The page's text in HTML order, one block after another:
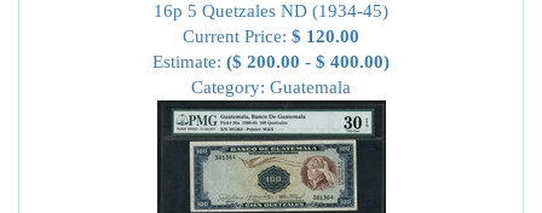
16p 5 Quetzales ND (1934-45)
Current Price: $ 120.00
Estimate: ($ 200.00 - $ 400.00)
Category: Guatemala